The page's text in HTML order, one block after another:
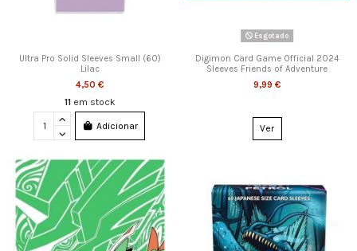
Ultra Pro Solid Sleeves Small (60)
Lilac
4,50 €
11 em stock
Adicionar
Esgotado
Digimon Card Game Official 2024
Sleeves Friends of Adventure
9,99 €
Ver